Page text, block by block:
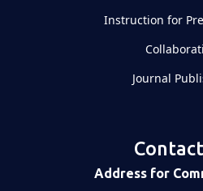
Instruction for
Journal
Address for